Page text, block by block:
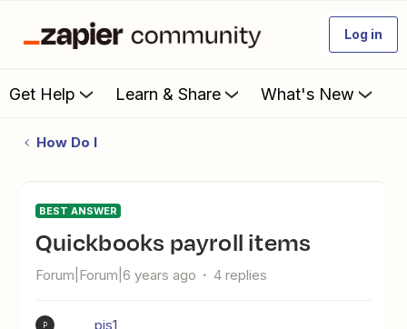
Log in
Get Help Learn & Share What's New
How Do I
BEST ANSWER
quickbooks payroll items
Forum|Forum|6 years ago 4 replies
P pjs1